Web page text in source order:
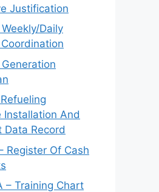
Justification
Daily
Installation And
Record
Register Of Cash
– Training Chart